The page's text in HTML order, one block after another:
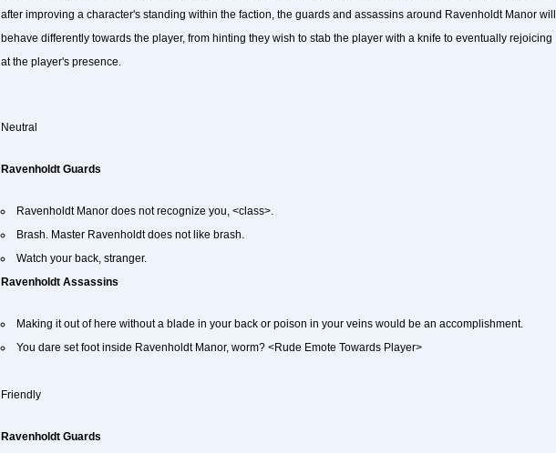
after improving a character's standing within the faction, the guards and assassins around Ravenholdt Manor will
behave differently towards the player, from hinting they wish to stab the player with a knife to eventually rejoicing
at the player's presence.
Neutral
Ravenholdt Guards
Ravenholdt Manor does not recognize you, <class>.
Brash. Master Ravenholdt does not like brash.
Watch your back, stranger.
Ravenholdt Assassins
Making it out of here without a blade in your back or poison in your veins would be an accomplishment.
You dare set foot inside Ravenholdt Manor, worm? <Rude Emote Towards Player>
Friendly
Ravenholdt Guards